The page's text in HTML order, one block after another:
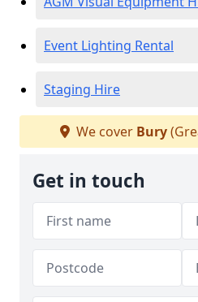
Event Lighting Rental
Staging Hire
We cover Bury
Get in touch